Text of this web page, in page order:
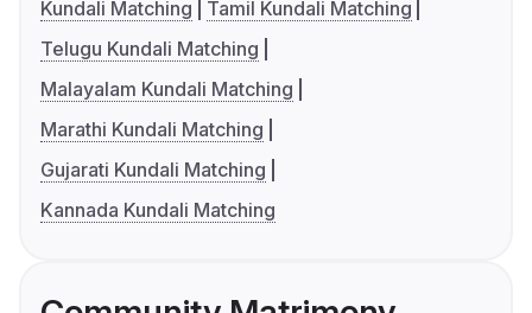
Kundali Matching
Tamil Kundali Matching
Telugu Kundali Matching
Malayalam Kundali Matching
Marathi Kundali Matching
Gujarati Kundali Matching
Kannada Kundali Matching